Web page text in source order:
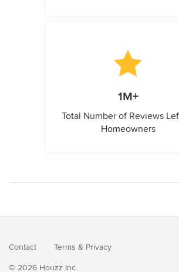
1M+
Total Number of Reviews
Homeowners
Contact Terms & Privacy
© 2026 Houzz Inc.